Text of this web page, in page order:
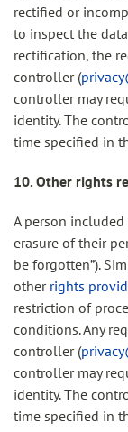
rectified or
to inspect the
rectification, the
controller (
controller may
identity. The
time specified in
10. Other rights
A person
erasure of their
be forgotten”).
other rights
restriction of
conditions. Any
controller (
controller may
identity. The
time specified in